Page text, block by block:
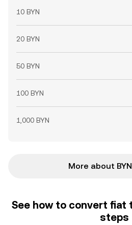
10 BYN
20 BYN
50 BYN
100 BYN
1,000 BYN
More about
See how to convert fiat
steps